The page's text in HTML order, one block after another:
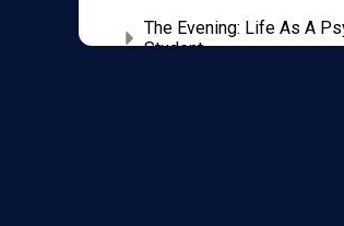
The Evening: Life As A
Student